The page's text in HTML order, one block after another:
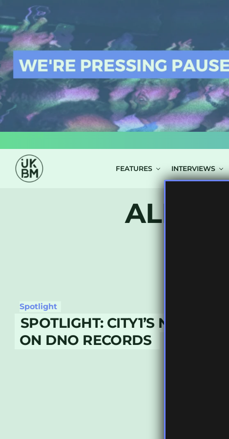
FEATURES INTERVIEWS
ALL
Spotlight
SPOTLIGHT: CITY1’S NEW
ON DNO RECORDS